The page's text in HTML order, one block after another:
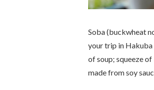
Soba (buckwheat
your trip in Hakuba
of soup; squeeze
made from soy